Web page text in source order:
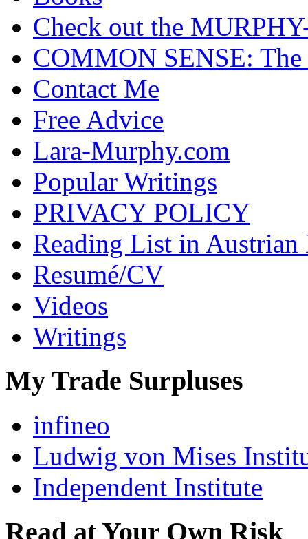
Check out the
COMMON SENSE: The
Contact Me
Free Advice
Lara-Murphy.com
Popular Writings
PRIVACY POLICY
Reading List in
Resumé/CV
Videos
Writings
My Trade Surpluses
infineo
Ludwig von Mises
Independent Institute
Read at Your Own Risk